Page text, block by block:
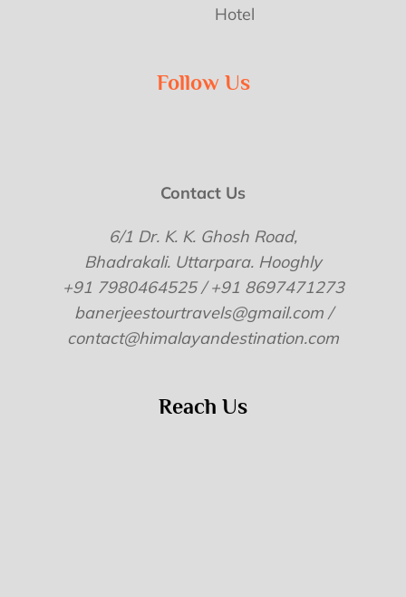
Hotel
Follow Us
Contact Us
6/1 Dr. K. K. Ghosh Road,
Bhadrakali. Uttarpara. Hooghly
+91 7980464525 / +91 8697471273
banerjeestourtravels@gmail.com /
contact@himalayandestination.com
Reach Us